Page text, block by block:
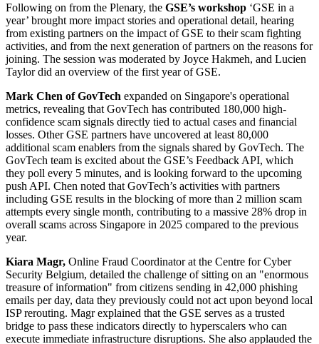
Following on from the Plenary, the GSE’s workshop ‘GSE in a
year’ brought more impact stories and operational detail, hearing
from existing partners on the impact of GSE to their scam fighting
activities, and from the next generation of partners on the reasons for
joining. The session was moderated by Joyce Hakmeh, and Lucien
Taylor did an overview of the first year of GSE.
Mark Chen of GovTech expanded on Singapore's operational
metrics, revealing that GovTech has contributed 180,000 high-
confidence scam signals directly tied to actual cases and financial
losses. Other GSE partners have uncovered at least 80,000
additional scam enablers from the signals shared by GovTech. The
GovTech team is excited about the GSE’s Feedback API, which
they poll every 5 minutes, and is looking forward to the upcoming
push API. Chen noted that GovTech’s activities with partners
including GSE results in the blocking of more than 2 million scam
attempts every single month, contributing to a massive 28% drop in
overall scams across Singapore in 2025 compared to the previous
year.
Kiara Magr, Online Fraud Coordinator at the Centre for Cyber
Security Belgium, detailed the challenge of sitting on an "enormous
treasure of information" from citizens sending in 42,000 phishing
emails per day, data they previously could not act upon beyond local
ISP rerouting. Magr explained that the GSE serves as a trusted
bridge to pass these indicators directly to hyperscalers who can
execute immediate infrastructure disruptions. She also applauded the